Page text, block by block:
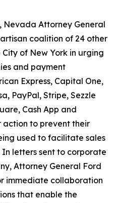
Attorney General
coalition of 24 other
of New York in urging
and payment
Express, Capital One,
PayPal, Stripe, Sezzle
Cash App and
to prevent their
used to facilitate sales
letters sent to corporate
Attorney General Ford
immediate collaboration
that enable the